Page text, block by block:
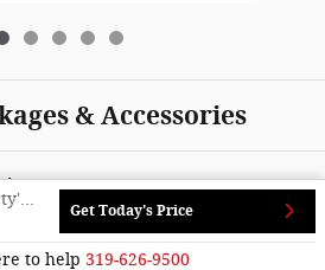
& Accessories
Junge Ford North Liberty's Price
Get Today's Price
to help 319-626-9500
Privacy